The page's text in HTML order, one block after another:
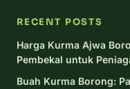
RECENT POSTS
Harga Kurma Ajwa
Pembekal untuk
Buah Kurma Borong: